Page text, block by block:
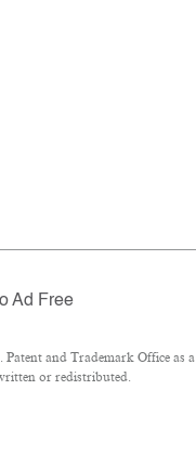
Ad Free
and Trademark Office as a
or redistributed.